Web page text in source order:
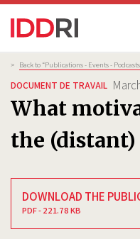
Skip
to
main
content
Breadcrumb
> Back to “Publications - Events -
DOCUMENT DE TRAVAIL
What
the (distant)
DOWNLOAD THE
PDF - 221.78 KB